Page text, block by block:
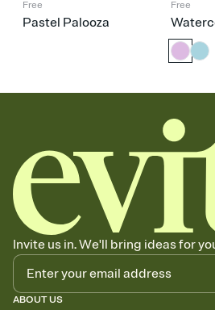
Free
Pastel Palooza
Free
Invite us in. We'll bring ideas for
ABOUT US